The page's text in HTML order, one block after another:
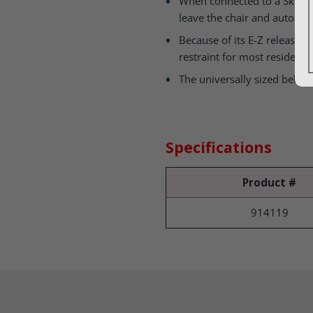
leave the chair and
Because of its E-Z release
restraint for most residents.
The universally sized belt
Specifications
Product #
914119